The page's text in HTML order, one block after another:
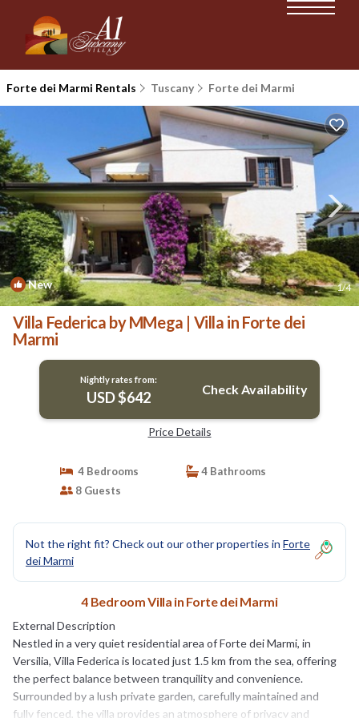
Forte dei Marmi Rentals Tuscany Forte dei Marmi
New 1/4
Villa Federica by MMega | Villa in Forte dei
Marmi
Nightly rates from:
USD $642 Check Availability
Price Details
4 Bedrooms
4 Bathrooms
8 Guests
Not the right fit? Check out our other properties in Forte
dei Marmi
4 Bedroom Villa in Forte dei Marmi
External Description
Nestled in a very quiet residential area of Forte dei Marmi, in
Versilia, Villa Federica is located just 1.5 km from the sea, offering
the perfect balance between tranquility and convenience.
Surrounded by a lush private garden, carefully maintained and
fully fenced, the villa provides an atmosphere of privacy and